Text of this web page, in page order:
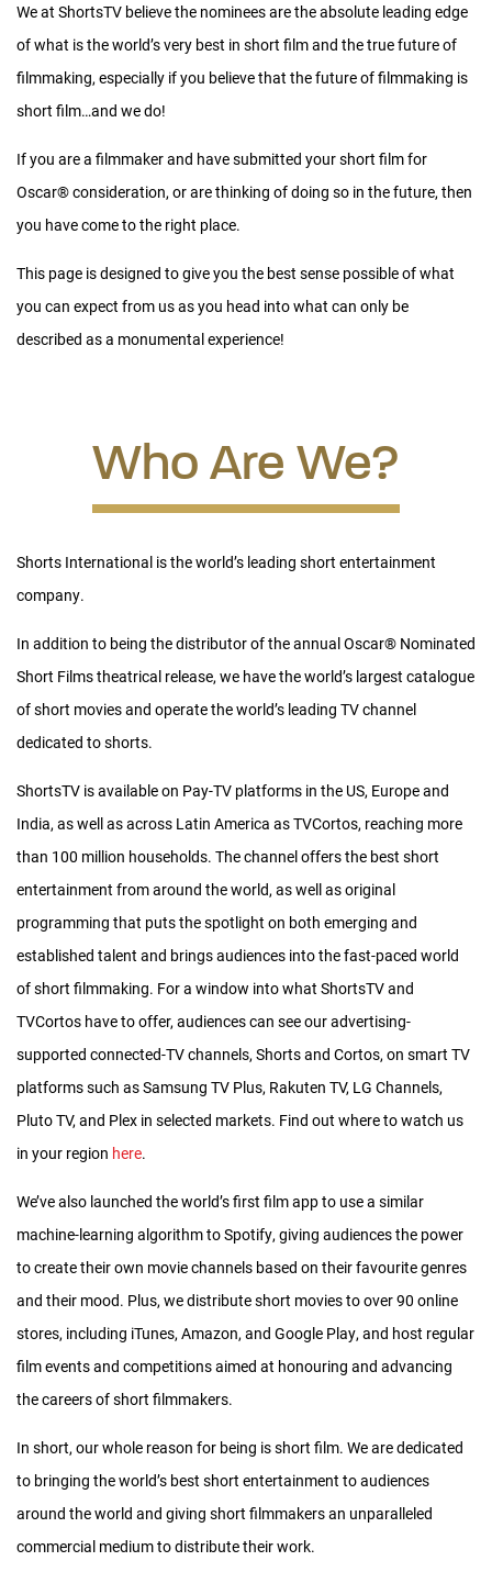
We at ShortsTV believe the nominees are the absolute leading edge
of what is the world’s very best in short film and the true future of
filmmaking, especially if you believe that the future of filmmaking is
short film…and we do!
If you are a filmmaker and have submitted your short film for
Oscar®consideration, or are thinking of doing so in the future, then
you have come to the right place.
This page is designed to give you the best sense possible of what
you can expect from us as you head into what can only be
described as a monumental experience!
Who Are We?
Shorts International is the world’s leading short entertainment
company.
In addition to being the distributor of the annual Oscar® Nominated
Short Films theatrical release, we have the world’s largest catalogue
of short movies and operate the world’s leading TV channel
dedicated to shorts.
ShortsTV is available on Pay-TV platforms in the US, Europe and
India, as well as across Latin America as TVCortos, reaching more
than 100 million households. The channel offers the best short
entertainment from around the world, as well as original
programming that puts the spotlight on both emerging and
established talent and brings audiences into the fast-paced world
of short filmmaking. For a window into what ShortsTV and
TVCortos have to offer, audiences can see our advertising-
supported connected-TV channels, Shorts and Cortos, on smart TV
platforms such as Samsung TV Plus, Rakuten TV, LG Channels,
Pluto TV, and Plex in selected markets. Find out where to watch us
in your region here.
We’ve also launched the world’s first film app to use a similar
machine-learning algorithm to Spotify, giving audiences the power
to create their own movie channels based on their favourite genres
and their mood. Plus, we distribute short movies to over 90 online
stores, including iTunes, Amazon, and Google Play, and host regular
film events and competitions aimed at honouring and advancing
the careers of short filmmakers.
In short, our whole reason for being is short film. We are dedicated
to bringing the world’s best short entertainment to audiences
around the world and giving short filmmakers an unparalleled
commercial medium to distribute their work.
Financial Model
Our goal is to produce the most engaging release for our
audiences within the best setting possible for each Oscar®
nominated film, cost-effectively:We want audiences to be
amazed by your film as much as we are, and we want to be
CREATING THE ONS RELEASE
Since the ONS come as fifteen different and unconnected short
animated short nominees and a final one (or two, depending
on length) for the documentary short films.
integrated programming plan, an intro & outro, title cards for
each film, interstitials, music, subtitles and any other elements
For the animation portion of the release, in which the animated
films usually take up less than the necessary 75-85 minutes of
runtime, our team selects additional “Highly Commended” films
enjoyment to strongly support the release.
To keep the costs low, we keep the work of design, interstitial
creation and any filming needed in-house or with trusted
contractors who are familiar with the release as much as
possible.
We get the finished feature-length anthologies into theaters
across the US and Canada on a shorter timeline than other
theatrical distributors ever believed possible. From the time
that we know which films will be in the theatrical release until
the time they’re actually in movie theaters is no more than two
weeks!
PRODUCTION OF THE ONS RELEASE
In September and October, three months before the
shortlisters are announced by the Academy, our production
team starts work on the poster, graphics, music and
interstitials for the coming year’s release.
Once the shortlisters are announced in late November/early
December, we get in touch with each shortlisted film to pre-
position as many of them as possible at the post-production
house in New York City where the final release will be produced
once the nominations are announced.